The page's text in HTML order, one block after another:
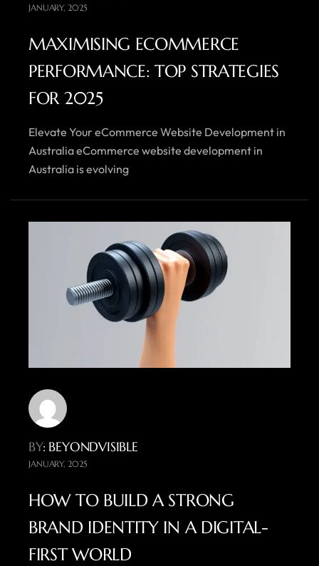
JANUARY, 2025
MAXIMISING ECOMMERCE
PERFORMANCE: TOP STRATEGIES
FOR 2025
Elevate Your eCommerce Website Development in
Australia eCommerce website development in
Australia is evolving
BY: BEYONDVISIBLE
JANUARY, 2025
HOW TO BUILD A STRONG
BRAND IDENTITY IN A DIGITAL-
FIRST WORLD